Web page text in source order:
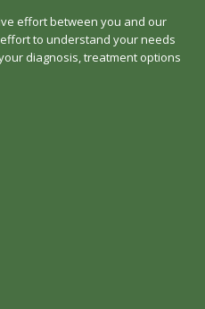
effort between you and our
to understand your needs
diagnosis, treatment options